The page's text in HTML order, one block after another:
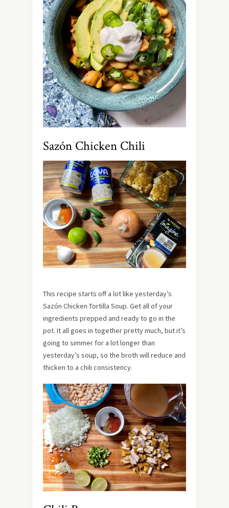
Sazón Chicken Chili
This recipe starts off a lot like yesterday’s
Sazón Chicken Tortilla Soup. Get all of your
ingredients prepped and ready to go in the
pot. It all goes in together pretty much, but it’s
going to simmer for a lot longer than
yesterday’s soup, so the broth will reduce and
thicken to a chili consistency.